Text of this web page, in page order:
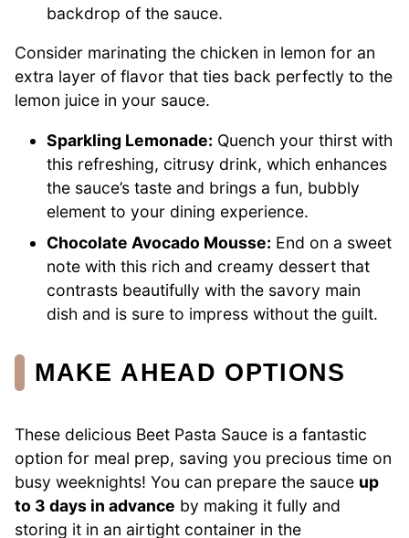
backdrop of the sauce.
Consider marinating the chicken in lemon for an
extra layer of flavor that ties back perfectly to the
lemon juice in your sauce.
Sparkling Lemonade: Quench your thirst with
this refreshing, citrusy drink, which enhances
the sauce’s taste and brings a fun, bubbly
element to your dining experience.
Chocolate Avocado Mousse: End on a sweet
note with this rich and creamy dessert that
contrasts beautifully with the savory main
dish and is sure to impress without the guilt.
MAKE AHEAD OPTIONS
These delicious Beet Pasta Sauce is a fantastic
option for meal prep, saving you precious time on
busy weeknights! You can prepare the sauce up
to 3 days in advance by making it fully and
storing it in an airtight container in the